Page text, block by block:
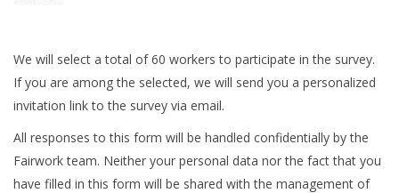
We will select a total of 60 workers to participate in the survey.
If you are among the selected, we will send you a personalized
invitation link to the survey via email.
All responses to this form will be handled confidentially by the
Fairwork team. Neither your personal data nor the fact that you
have filled in this form will be shared with the management of